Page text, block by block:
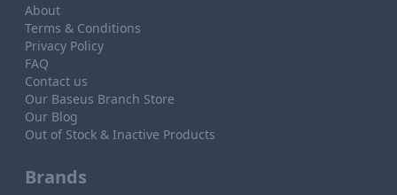
About
Terms & Conditions
Privacy Policy
FAQ
Contact us
Our Baseus Branch Store
Our Blog
Out of Stock & Inactive Products
Brands